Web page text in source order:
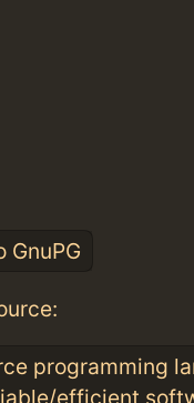
GnuPG
programming